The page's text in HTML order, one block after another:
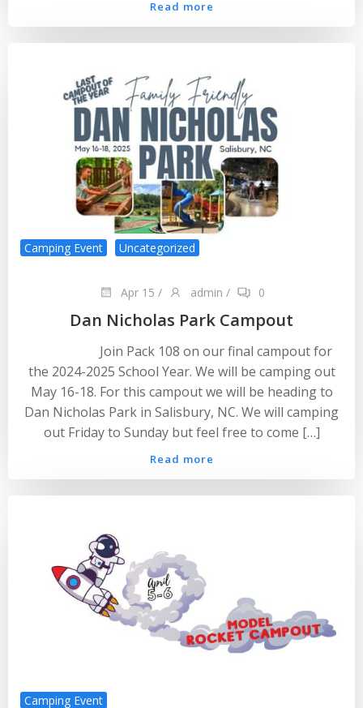
Read more
Camping Event Uncategorized
Apr 15 / admin / 0
Dan Nicholas Park Campout
Join Pack 108 on our final campout for
the 2024-2025 School Year. We will be camping out
May 16-18. For this campout we will be heading to
Dan Nicholas Park in Salisbury, NC. We will camping
out Friday to Sunday but feel free to come […]
Read more
Camping Event